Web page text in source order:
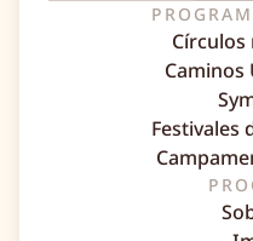
Caminos
Festivales